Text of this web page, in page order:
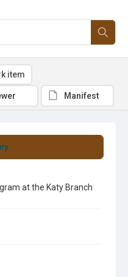
at the Katy Branch
item
Manifest